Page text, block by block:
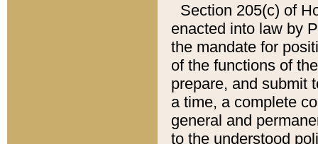
Section 205(c) of
enacted into law by
the mandate for
of the functions of
prepare, and submit
a time, a complete
general and
to the understood